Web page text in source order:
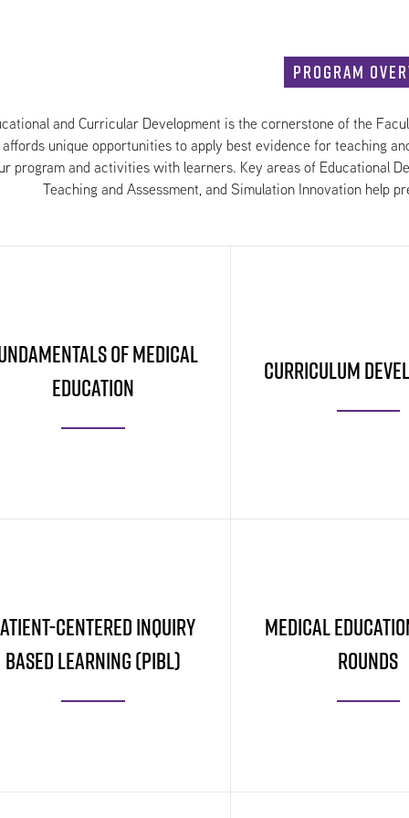
Program
and Curricular Development is the cornerstone of the
affords unique opportunities to apply best evidence for teaching
program and activities with learners. Key areas of Educational
Teaching and Assessment, and Simulation Innovation help
of Medical
Education
Curriculum
Centered Inquiry
Based Learning (PIBL)
Medical
Rounds